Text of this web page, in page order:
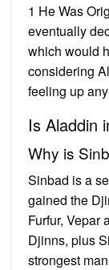
1 He Was
eventually
which would
considering
feeling up
Is Aladdin
Why is
Sinbad is a
gained the
Furfur, Vepar
Djinns, plus
strongest